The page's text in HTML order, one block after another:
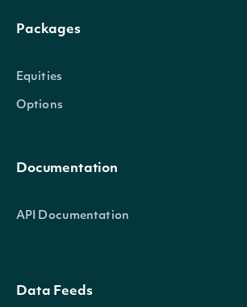
Packages
Equities
Options
Documentation
API Documentation
Data Feeds